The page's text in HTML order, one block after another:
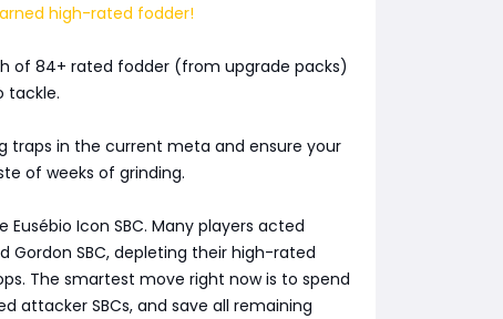
high-rated fodder!
of 84+ rated fodder (from upgrade packs)
tackle.
traps in the current meta and ensure your
of weeks of grinding.
Icon SBC. Many players acted
SBC, depleting their high-rated
The smartest move right now is to spend
attacker SBCs, and save all remaining